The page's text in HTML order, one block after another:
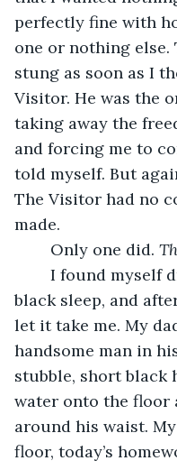
perfectly fine with
one or nothing else.
stung as soon as I
Visitor. He was the
taking away the
and forcing me to
told myself. But
The Visitor had no
made.
	Only one did.
black sleep, and
let it take me. My
handsome man in
stubble, short black
water onto the floor
around his waist.
floor, today’s